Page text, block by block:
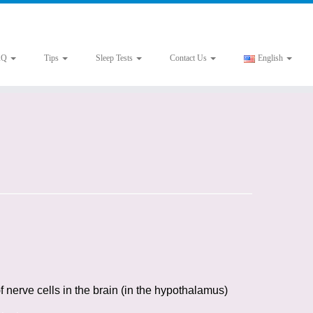
Tips Sleep Tests Contact Us English
nerve cells in the brain (in the hypothalamus)